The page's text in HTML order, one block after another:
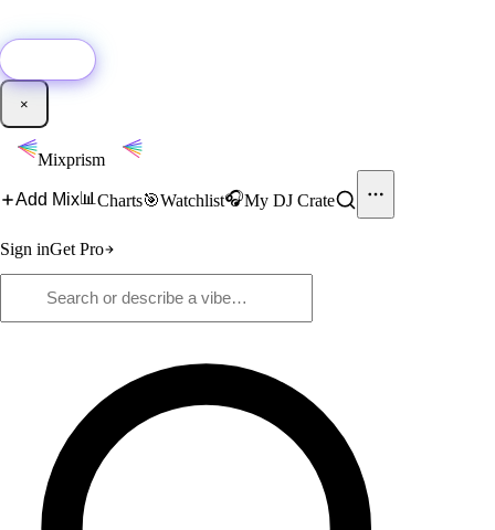
×
Mixprism
Add Mix📊 Charts🎯Watchlist🎧My DJ Crate
Sign inGet Pro